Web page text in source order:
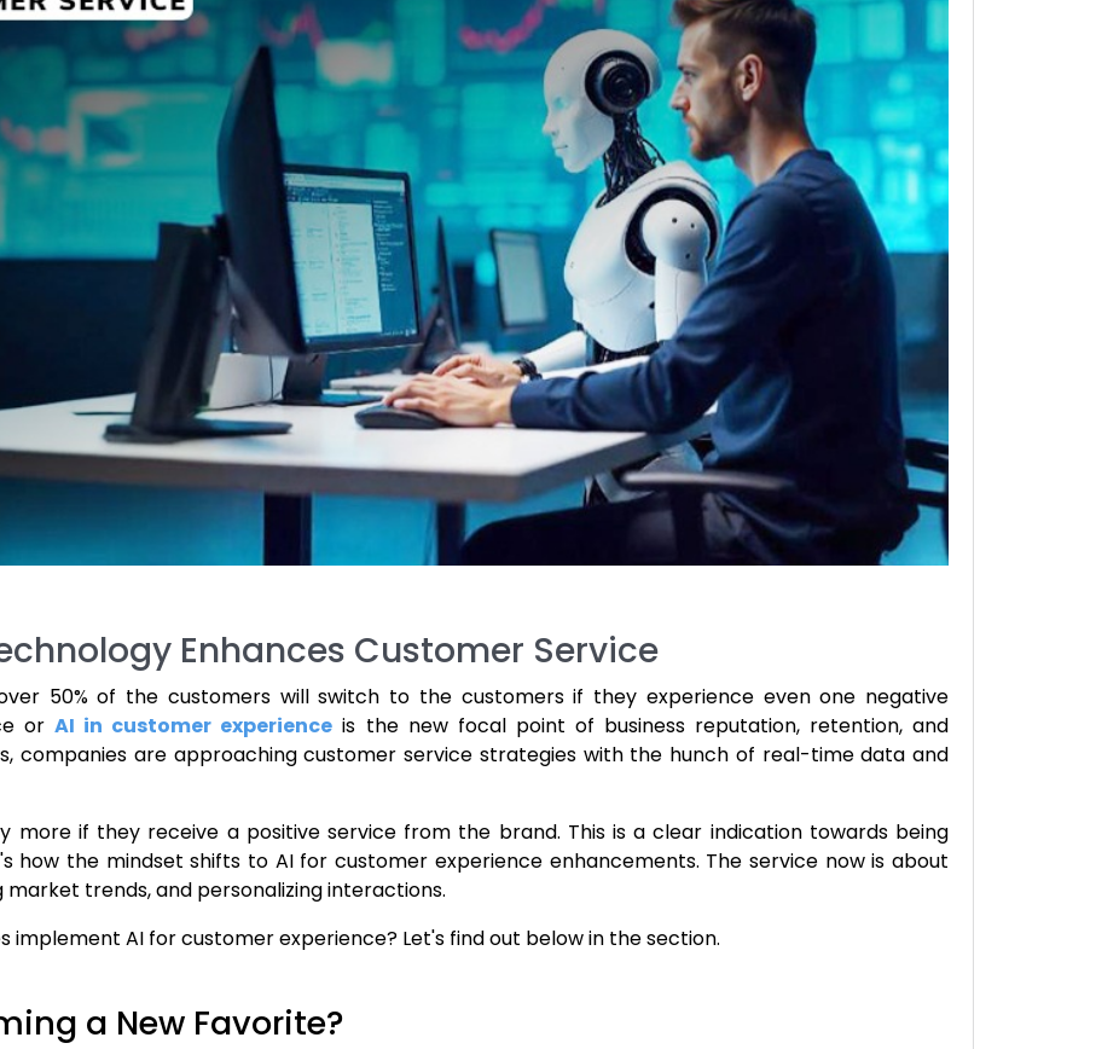
Enhances Customer Service
50% of the customers will switch to the customers if they experience even one negative
orAI in customer experience is the new focal point of business reputation, retention, and
companies are approaching customer service strategies with the hunch of real-time data and
more if they receive a positive service from the brand. This is a clear indication towards being
how the mindset shifts to AI for customer experience enhancements. The service now is about
trends, and personalizing interactions.
implement AI for customer experience? Let's find out below in the section.
a New Favorite?